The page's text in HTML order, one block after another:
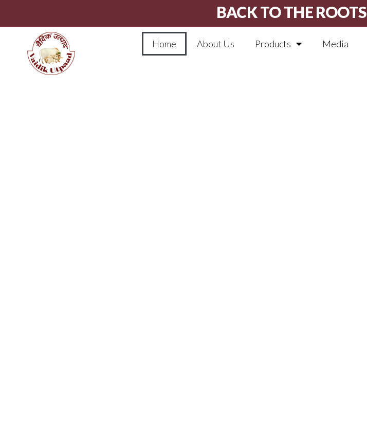
BACK TO THE ROOTS
Home About Us Products Media